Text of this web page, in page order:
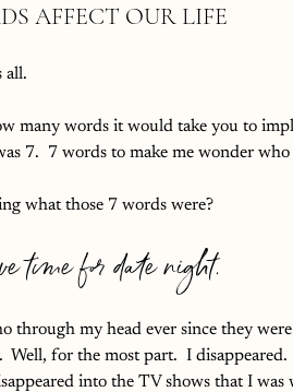
AFFECT OUR LIFE
all.
many words it would take you to
7.  7 words to make me wonder
what those 7 words were?
time for date night.
through my head ever since they
Well, for the most part.  I
into the TV shows that I